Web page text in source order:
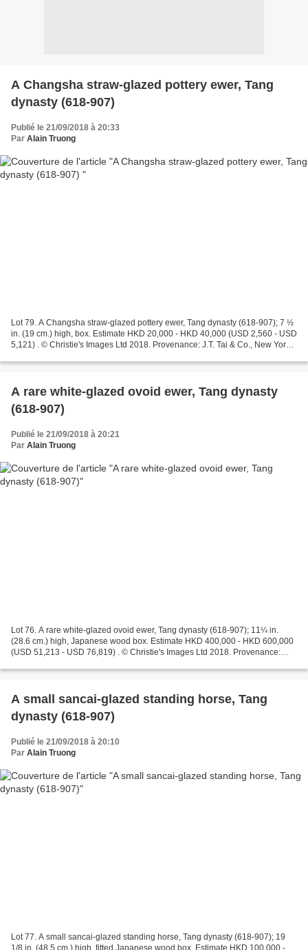
A Changsha straw-glazed pottery ewer, Tang
dynasty (618-907)
Publié le 21/09/2018 à 20:33
Par Alain Truong
Lot 79. A Changsha straw-glazed pottery ewer, Tang dynasty (618-907); 7 ½
in. (19 cm.) high, box. Estimate HKD 20,000 - HKD 40,000 (USD 2,560 - USD
5,121) . © Christie's Images Ltd 2018. Provenance: J.T. Tai & Co., New York,
A rare white-glazed ovoid ewer, Tang dynasty
(618-907)
Publié le 21/09/2018 à 20:21
Par Alain Truong
Lot 76. A rare white-glazed ovoid ewer, Tang dynasty (618-907); 11¼ in.
(28.6 cm.) high, Japanese wood box. Estimate HKD 400,000 - HKD 600,000
(USD 51,213 - USD 76,819) . © Christie's Images Ltd 2018. Provenance:
A small sancai-glazed standing horse, Tang
dynasty (618-907)
Publié le 21/09/2018 à 20:10
Par Alain Truong
Lot 77. A small sancai-glazed standing horse, Tang dynasty (618-907); 19
1/8 in. (48.5 cm.) high, fitted Japanese wood box. Estimate HKD 100,000 -